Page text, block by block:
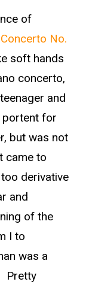
of
No.
soft hands
concerto,
and
portent for
but was not
came to
derivative
and
of the
I to
was a
Pretty